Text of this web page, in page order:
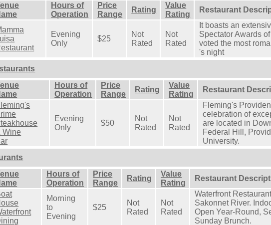
Hours of
Operation
Price
Range
Rating
Value
Rating
Restaurant
Evening
Only
$25
Not
Rated
Not
Rated
It boasts an
Spectator Awards
voted the most
's night
Hours of
Operation
Price
Range
Rating
Value
Rating
Restaurant
Wine
Evening
Only
$50
Not
Rated
Not
Rated
Fleming's
celebration of
are located in
Federal Hill,
University.
Hours of
Operation
Price
Range
Rating
Value
Rating
Restaurant
Morning
to
Evening
$25
Not
Rated
Not
Rated
Waterfront
Sakonnet River.
Open Year-Round,
Sunday Brunch.